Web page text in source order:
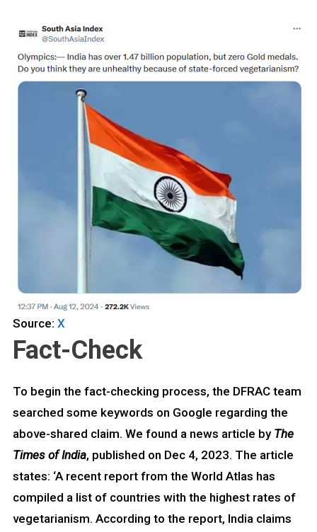
Source: X
Fact-Check
To begin the fact-checking process, the DFRAC team
searched some keywords on Google regarding the
above-shared claim. We found a news article by The
Times of India, published on Dec 4, 2023. The article
states: ‘A recent report from the World Atlas has
compiled a list of countries with the highest rates of
vegetarianism. According to the report, India claims